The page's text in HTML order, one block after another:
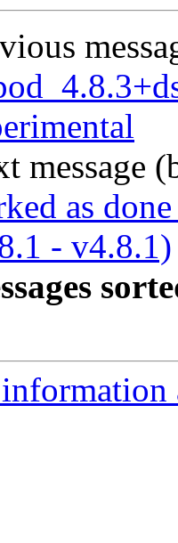
message
as
- v4.8.1)